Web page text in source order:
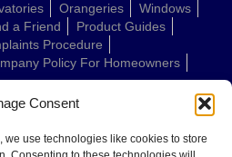
Consent
we use technologies like cookies to store
Orangeries
Windows
a Friend
Product Guides
Procedure
Policy For Homeowners